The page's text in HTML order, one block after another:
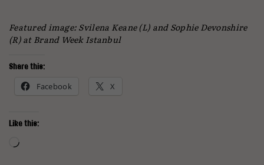
Featured image: Svilena Keane (L) and Sophie Devonshire
(R) at Brand Week Istanbul
Share this:
Facebook X
Like this:
Loading…